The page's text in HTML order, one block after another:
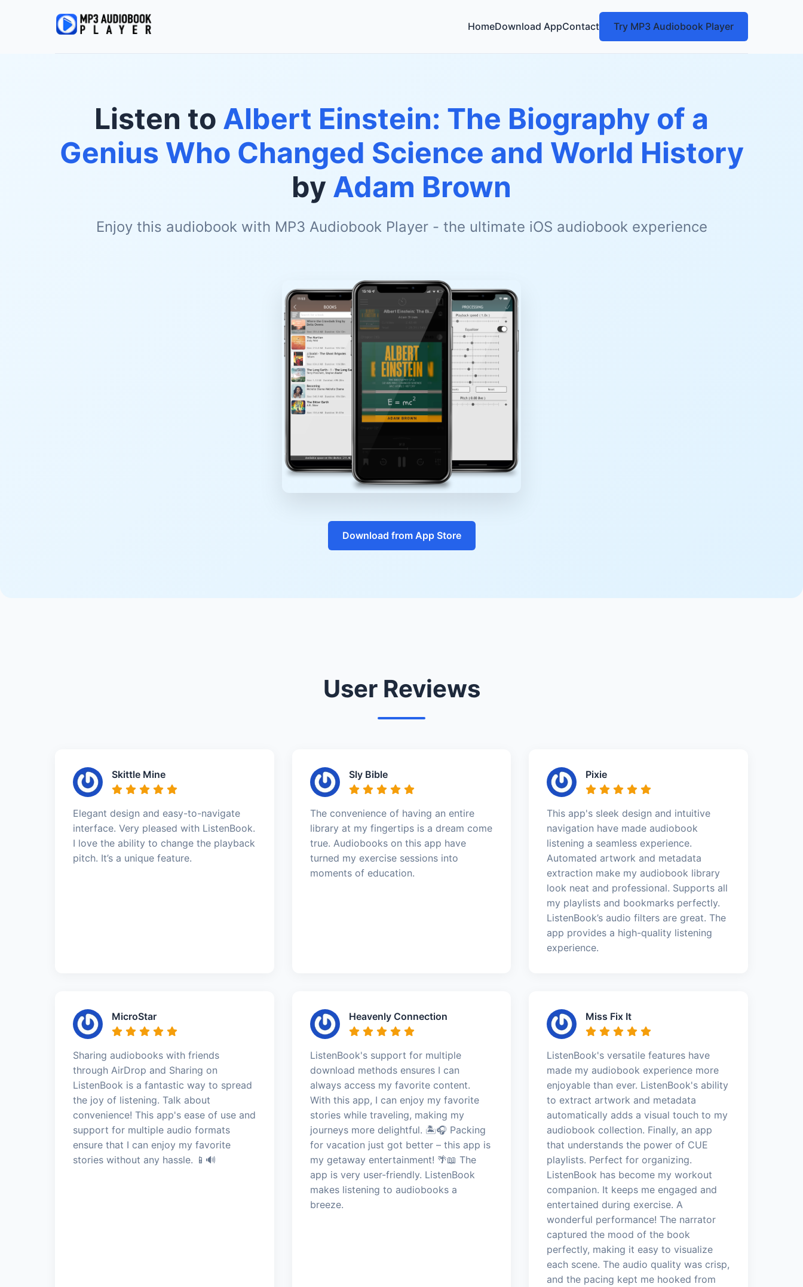
HomeDownload AppContact Try MP3 Audiobook Player
Listen to Albert Einstein: The Biography of a
Genius Who Changed Science and World History
by Adam Brown
Enjoy this audiobook with MP3 Audiobook Player - the ultimate iOS audiobook experience
Download from App Store
User Reviews
Skittle Mine
Elegant design and easy-to-navigate
interface. Very pleased with ListenBook.
I love the ability to change the playback
pitch. It’s a unique feature.
Sly Bible
The convenience of having an entire
library at my fingertips is a dream come
true. Audiobooks on this app have
turned my exercise sessions into
moments of education.
Pixie
This app's sleek design and intuitive
navigation have made audiobook
listening a seamless experience.
Automated artwork and metadata
extraction make my audiobook library
look neat and professional. Supports all
my playlists and bookmarks perfectly.
ListenBook’s audio filters are great. The
app provides a high-quality listening
experience.
MicroStar
Sharing audiobooks with friends
through AirDrop and Sharing on
ListenBook is a fantastic way to spread
the joy of listening. Talk about
convenience! This app's ease of use and
support for multiple audio formats
ensure that I can enjoy my favorite
stories without any hassle. 📱🔊
Heavenly Connection
ListenBook's support for multiple
download methods ensures I can
always access my favorite content.
With this app, I can enjoy my favorite
stories while traveling, making my
journeys more delightful. 🏝️🎧 Packing
for vacation just got better – this app is
my getaway entertainment! 🌴📖 The
app is very user-friendly. ListenBook
makes listening to audiobooks a
breeze.
Miss Fix It
ListenBook's versatile features have
made my audiobook experience more
enjoyable than ever. ListenBook's ability
to extract artwork and metadata
automatically adds a visual touch to my
audiobook collection. Finally, an app
that understands the power of CUE
playlists. Perfect for organizing.
ListenBook has become my workout
companion. It keeps me engaged and
entertained during exercise. A
wonderful performance! The narrator
captured the mood of the book
perfectly, making it easy to visualize
each scene. The audio quality was crisp,
and the pacing kept me hooked from